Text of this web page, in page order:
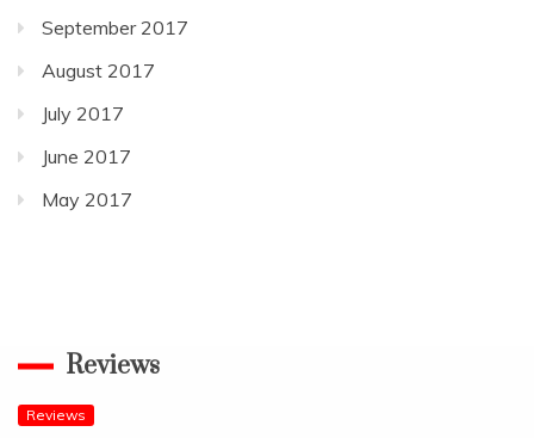
September 2017
August 2017
July 2017
June 2017
May 2017
Reviews
Reviews